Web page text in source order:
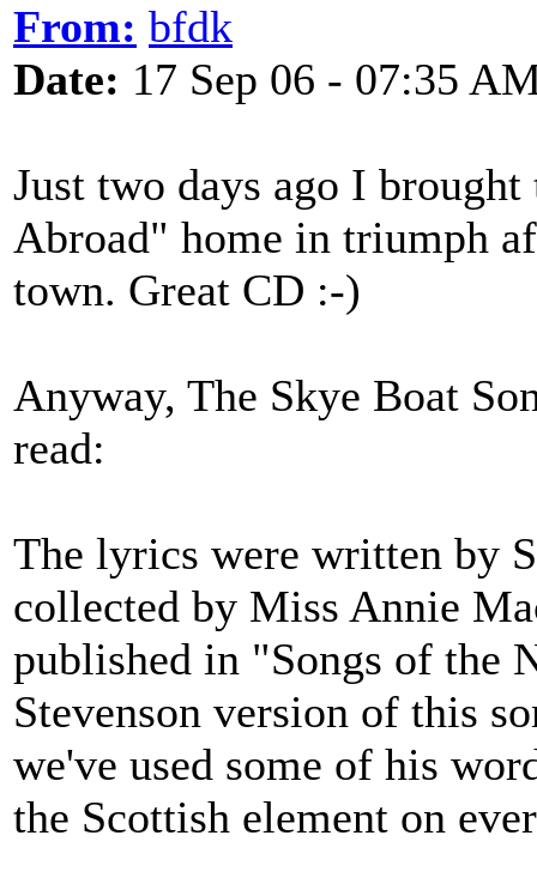
From: bfdk
Date: 17 Sep 06 - 07:35
Just two days ago I
Abroad" home in triumph
town. Great CD :-)
Anyway, The Skye Boat
read:
The lyrics were written by
collected by Miss Annie
published in "Songs of the
Stevenson version of this
we've used some of his
the Scottish element on